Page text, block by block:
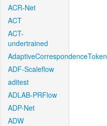
ACR-Net
ACT
ACT-
undertrained
AdaptiveCorrespondenceToken
ADF-Scaleflow
aditest
ADLAB-PRFlow
ADP-Net
ADW